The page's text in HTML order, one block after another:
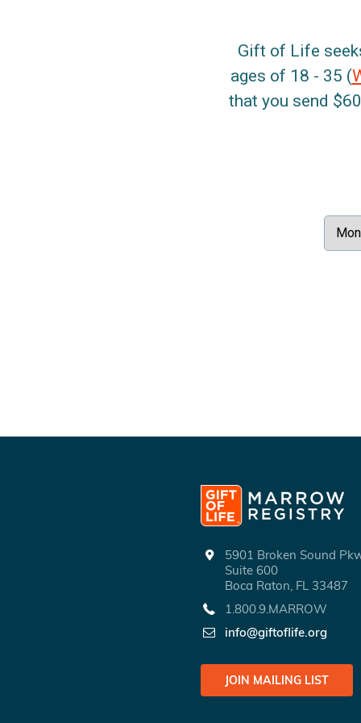
Gift of Life
ages of 18 - 35 (
that you send
5901 Broken Sound
Suite 600
Boca Raton, FL 33487
1.800.9.MARROW
info@giftoflife.org
JOIN MAILING LIST